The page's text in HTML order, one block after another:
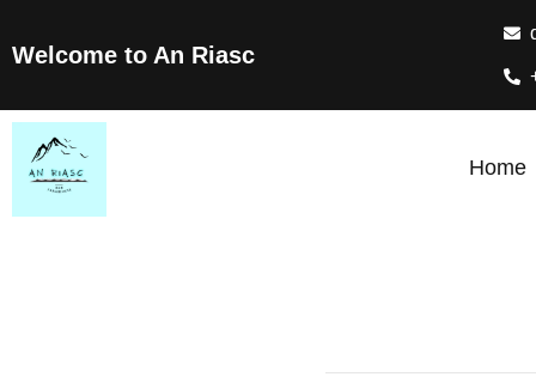
Welcome to An Riasc
Home